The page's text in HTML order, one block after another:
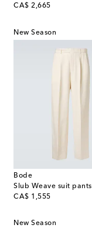
CA$ 2,665
original price
New Season
Bode
Slub Weave suit pants
CA$ 1,555
original price
New Season